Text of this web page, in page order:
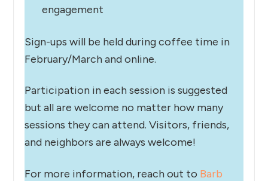
engagement
Sign-ups will be held during coffee time in
February/March and online.
Participation in each session is suggested
but all are welcome no matter how many
sessions they can attend. Visitors, friends,
and neighbors are always welcome!
For more information, reach out to Barb